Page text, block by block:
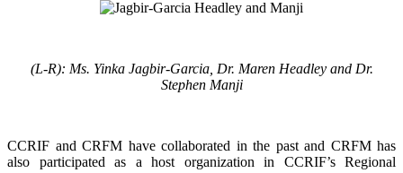
(L-R): Ms. Yinka Jagbir-Garcia, Dr. Maren Headley and Dr.
Stephen Manji
CCRIF and CRFM have collaborated in the past and CRFM has
also participated as a host organization in CCRIF’s Regional